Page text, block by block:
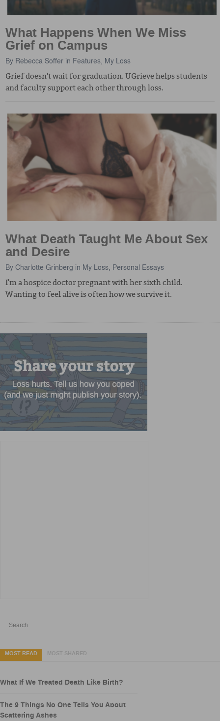
What Happens When We Miss
Grief on Campus
By Rebecca Soffer in Features, My Loss
Grief doesn't wait for graduation. UGrieve helps students
and faculty support each other through loss.
What Death Taught Me About Sex
and Desire
ByCharlotte Grinberg in My Loss Personal Essays
I'm a hospice doctor pregnant with her sixth child.
Wanting to feel alive is often how we survive it.
MOST READ MOST SHARED
What If We Treated Death Like Birth?
The 9 Things No One Tells You About
Scattering Ashes